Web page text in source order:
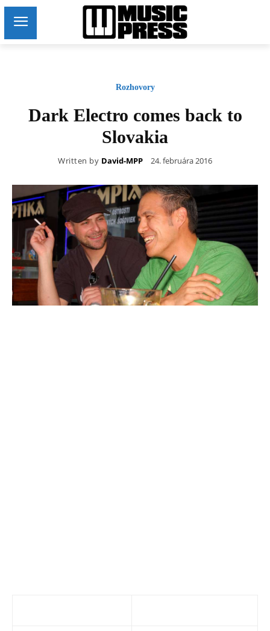
Rozhovory
Dark Electro comes back to
Slovakia
Written by David-MPP 24. februára 2016